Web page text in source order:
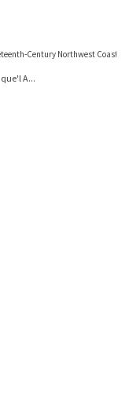
Century Northwest Coast
A...